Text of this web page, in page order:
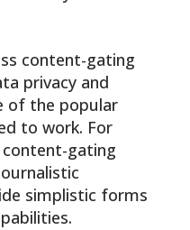
content-gating
privacy and
of the popular
to work. For
gating
simplistic forms